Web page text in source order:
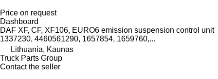
Price on request
Dashboard
DAF XF, CF, XF106, EURO6 emission suspension control unit
1337230, 4460561290, 1657854, 1659760,...
Lithuania, Kaunas
Truck Parts Group
Contact the seller